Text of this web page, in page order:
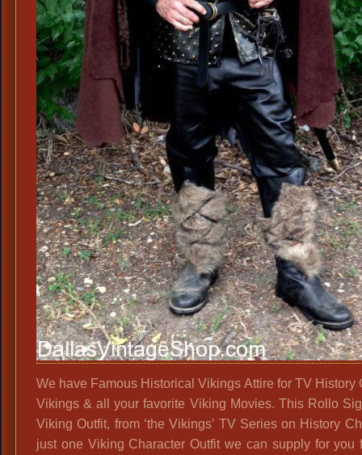
We have Famous Historical Vikings Attire for TV History
Vikings & all your favorite Viking Movies. This Rollo
Viking Outfit, from ‘the Vikings’ TV Series on History
just one Viking Character Outfit we can supply for you